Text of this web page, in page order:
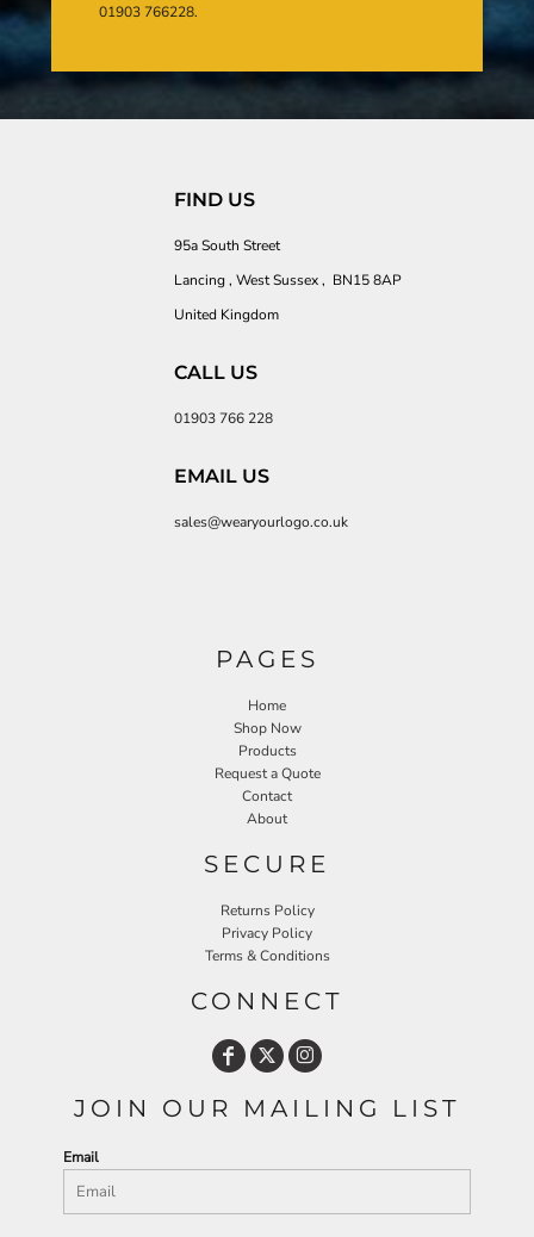
01903 766228.
FIND US
95a South Street
Lancing , West Sussex , BN15 8AP
United Kingdom
CALL US
01903 766 228
EMAIL US
sales@wearyourlogo.co.uk
PAGES
Home
Shop Now
Products
Request a Quote
Contact
About
SECURE
Returns Policy
Privacy Policy
Terms & Conditions
CONNECT
JOIN OUR MAILING LIST
Email